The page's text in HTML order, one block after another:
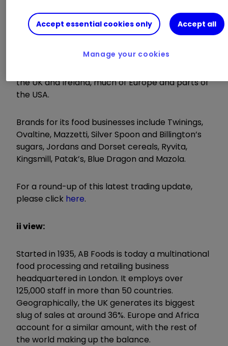
Associated British FoodsABF 0.61
%
operates across the five divisions of grocery,
the UK and Ireland, much of Europe and parts of
the USA.
Brands for its food businesses include Twinings,
Ovaltine, Mazzetti, Silver Spoon and Billington’s
sugars, Jordans and Dorset cereals, Ryvita,
Kingsmill, Patak’s, Blue Dragon and Mazola.
For a round-up of this latest trading update,
please click here.
ii view:
Started in 1935, AB Foods is today a multinational
food processing and retailing business
headquartered in London. It employs over
125,000 staff in more than 50 countries.
Geographically, the UK generates its biggest
slug of sales at around 36%. Europe and Africa
account for a similar amount, with the rest of
the world making up the balance.
Accept essential cookies only Accept all
Manage your cookies